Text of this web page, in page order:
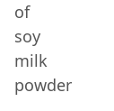
of
soy
milk
powder